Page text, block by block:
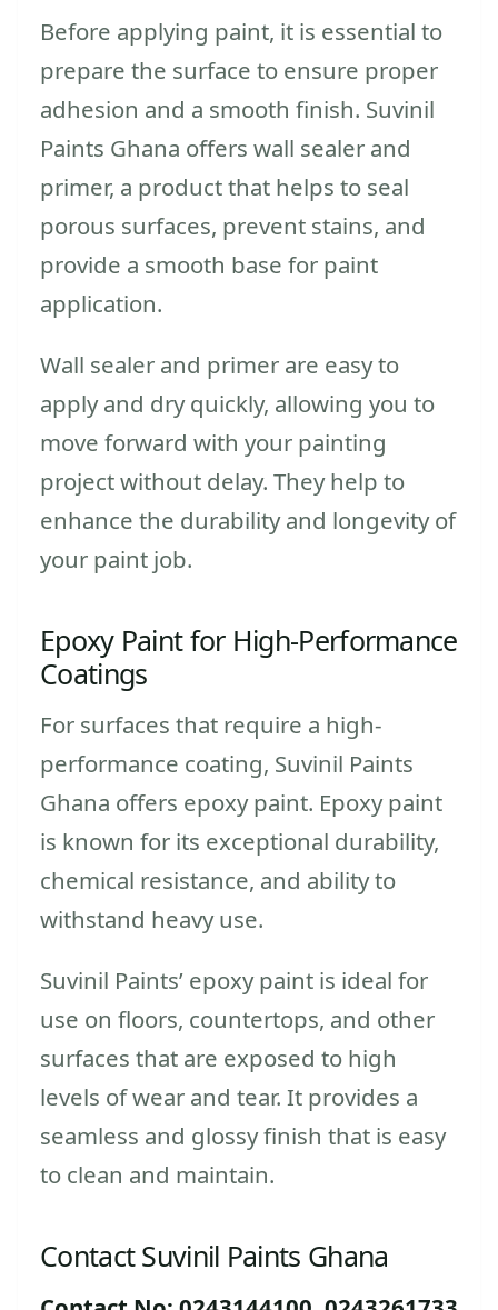
Before applying paint, it is essential to
prepare the surface to ensure proper
adhesion and a smooth finish. Suvinil
Paints Ghana offers wall sealer and
primer, a product that helps to seal
porous surfaces, prevent stains, and
provide a smooth base for paint
application.
Wall sealer and primer are easy to
apply and dry quickly, allowing you to
move forward with your painting
project without delay. They help to
enhance the durability and longevity of
your paint job.
Epoxy Paint for High-Performance
Coatings
For surfaces that require a high-
performance coating, Suvinil Paints
Ghana offers epoxy paint. Epoxy paint
is known for its exceptional durability,
chemical resistance, and ability to
withstand heavy use.
Suvinil Paints’ epoxy paint is ideal for
use on floors, countertops, and other
surfaces that are exposed to high
levels of wear and tear. It provides a
seamless and glossy finish that is easy
to clean and maintain.
Contact Suvinil Paints Ghana